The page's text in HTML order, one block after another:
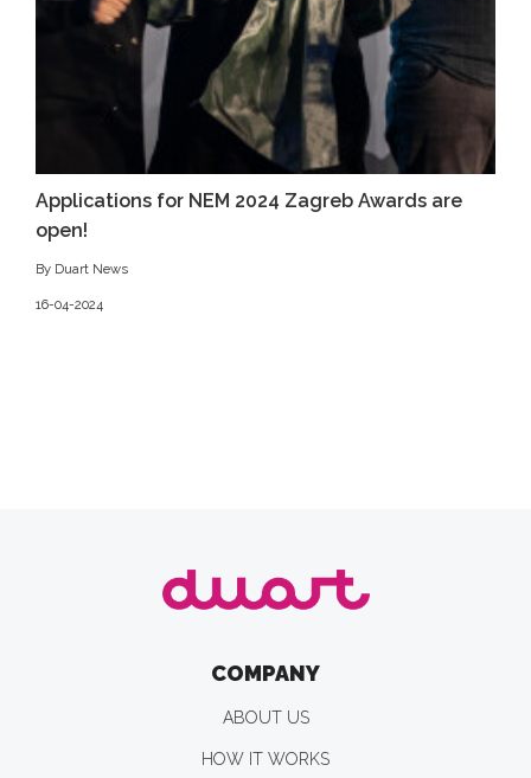
Applications for NEM 2024 Zagreb Awards are
open!
By Duart News
16-04-2024
COMPANY
ABOUT US
HOW IT WORKS